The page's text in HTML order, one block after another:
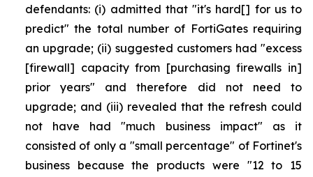
defendants: (i) admitted that "it's hard[] for us to
predict" the total number of FortiGates requiring
an upgrade; (ii) suggested customers had "excess
[firewall] capacity from [purchasing firewalls in]
prior years" and therefore did not need to
upgrade; and (iii) revealed that the refresh could
not have had "much business impact" as it
consisted of only a "small percentage" of Fortinet's
business because the products were "12 to 15